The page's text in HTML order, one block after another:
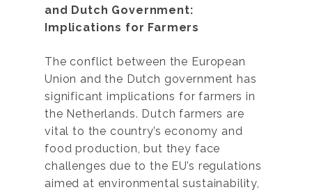
and Dutch Government:
Implications for Farmers
The conflict between the European
Union and the Dutch government has
significant implications for farmers in
the Netherlands. Dutch farmers are
vital to the country’s economy and
food production, but they face
challenges due to the EU’s regulations
aimed at environmental sustainability,